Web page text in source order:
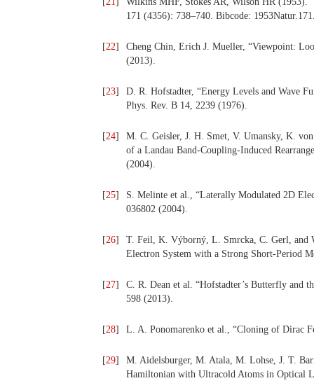
171 (4356): 738–740. Bibcode:
[22]
Cheng Chin, Erich J. Mueller, “Viewpoint:
(2013).
[23]
D. R. Hofstadter, “Energy Levels and Wave
Phys. Rev. B 14, 2239 (1976).
[24]
M. C. Geisler, J. H. Smet, V. Umansky, K.
of a Landau Band-Coupling-Induced
(2004).
[25]
S. Melinte et al., “Laterally Modulated 2D
036802 (2004).
[26]
T. Feil, K. Výborný, L. Smrcka, C. Gerl, and
Electron System with a Strong Short-Period
[27]
C. R. Dean et al. “Hofstadter’s Butterfly and
598 (2013).
[28] L. A. Ponomarenko et al., “Cloning of Dirac
[29]
M. Aidelsburger, M. Atala, M. Lohse, J. T.
Hamiltonian with Ultracold Atoms in Optical